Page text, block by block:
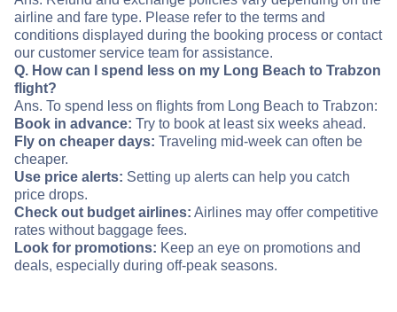
airline and fare type. Please refer to the terms and
conditions displayed during the booking process or contact
our customer service team for assistance.
Q. How can I spend less on my Long Beach to Trabzon
flight?
Ans. To spend less on flights from Long Beach to Trabzon:
Book in advance: Try to book at least six weeks ahead.
Fly on cheaper days: Traveling mid-week can often be
cheaper.
Use price alerts: Setting up alerts can help you catch
price drops.
Check out budget airlines: Airlines may offer competitive
rates without baggage fees.
Look for promotions: Keep an eye on promotions and
deals, especially during off-peak seasons.